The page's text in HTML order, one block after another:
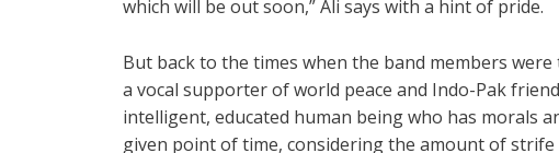
which will be out soon,” Ali says with a hint of pride.
But back to the times when the band members
a vocal supporter of world peace and Indo-Pak
intelligent, educated human being who has morals
given point of time, considering the amount of strife